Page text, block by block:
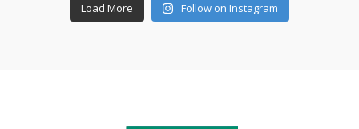
Load More Follow on Instagram